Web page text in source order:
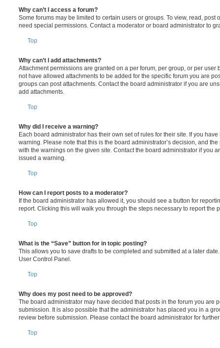
Why can’t I access a forum?
Some forums may be limited to certain users or groups. To view, read, post
need special permissions. Contact a moderator or board administrator to
Top
Why can’t I add attachments?
Attachment permissions are granted on a per forum, per group, or per user
not have allowed attachments to be added for the specific forum you are
groups can post attachments. Contact the board administrator if you are
add attachments.
Top
Why did I receive a warning?
Each board administrator has their own set of rules for their site. If you
warning. Please note that this is the board administrator’s decision, and
with the warnings on the given site. Contact the board administrator if you
issued a warning.
Top
How can I report posts to a moderator?
If the board administrator has allowed it, you should see a button for
report. Clicking this will walk you through the steps necessary to report the
Top
What is the “Save” button for in topic posting?
This allows you to save drafts to be completed and submitted at a later
User Control Panel.
Top
Why does my post need to be approved?
The board administrator may have decided that posts in the forum you are
submission. It is also possible that the administrator has placed you in a
review before submission. Please contact the board administrator for
Top